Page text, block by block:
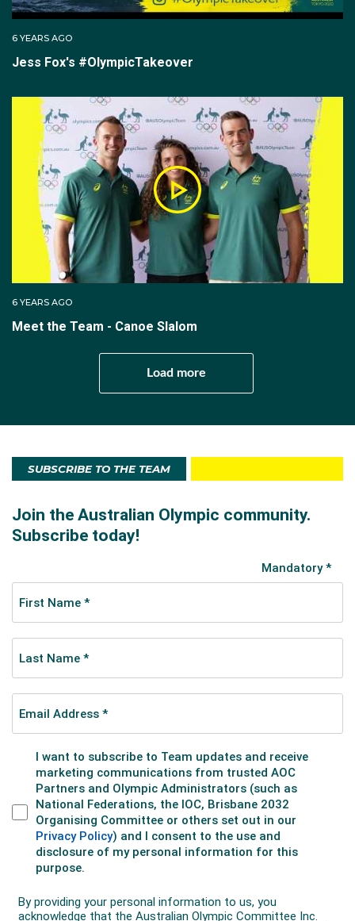
6 YEARS AGO
Jess Fox's #OlympicTakeover
6 YEARS AGO
Meet the Team - Canoe Slalom
Load more
SUBSCRIBE TO THE TEAM